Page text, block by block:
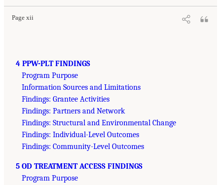
Page xii
4 PPW-PLT FINDINGS
Program Purpose
Information Sources and Limitations
Findings: Grantee Activities
Findings: Partners and Network
Findings: Structural and Environmental Change
Findings: Individual-Level Outcomes
Findings: Community-Level Outcomes
5 OD TREATMENT ACCESS FINDINGS
Program Purpose